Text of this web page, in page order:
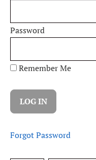
Password
Remember Me
Forgot Password